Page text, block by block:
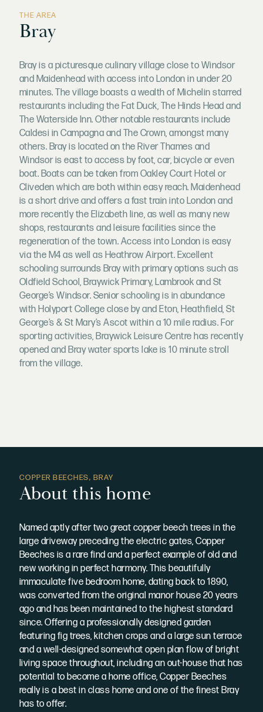
THE AREA
Bray
Bray is a picturesque culinary village close to Windsor
and Maidenhead with access into London in under 20
minutes. The village boasts a wealth of Michelin starred
restaurants including the Fat Duck, The Hinds Head and
The Waterside Inn. Other notable restaurants include
Caldesi in Campagna and The Crown, amongst many
others. Bray is located on the River Thames and
Windsor is east to access by foot, car, bicycle or even
boat. Boats can be taken from Oakley Court Hotel or
Cliveden which are both within easy reach. Maidenhead
is a short drive and offers a fast train into London and
more recently the Elizabeth line, as well as many new
shops, restaurants and leisure facilities since the
regeneration of the town. Access into London is easy
via the M4 as well as Heathrow Airport. Excellent
schooling surrounds Bray with primary options such as
Oldfield School, Braywick Primary, Lambrook and St
George’s Windsor. Senior schooling is in abundance
with Holyport College close by and Eton, Heathfield, St
George’s & St Mary’s Ascot within a 10 mile radius. For
sporting activities, Braywick Leisure Centre has recently
opened and Bray water sports lake is 10 minute stroll
from the village.
COPPER BEECHES, BRAY
About this home
Named aptly after two great copper beech trees in the
large driveway preceding the electric gates, Copper
Beeches is a rare find and a perfect example of old and
new working in perfect harmony. This beautifully
immaculate five bedroom home, dating back to 1890,
was converted from the original manor house 20 years
ago and has been maintained to the highest standard
since. Offering a professionally designed garden
featuring fig trees, kitchen crops and a large sun terrace
and a well-designed somewhat open plan flow of bright
living space throughout, including an out-house that has
potential to become a home office, Copper Beeches
really is a best in class home and one of the finest Bray
has to offer.